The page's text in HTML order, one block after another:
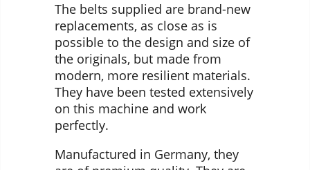
The belts supplied are brand-new
replacements, as close as is
possible to the design and size of
the originals, but made from
modern, more resilient materials.
They have been tested extensively
on this machine and work
perfectly.
Manufactured in Germany, they